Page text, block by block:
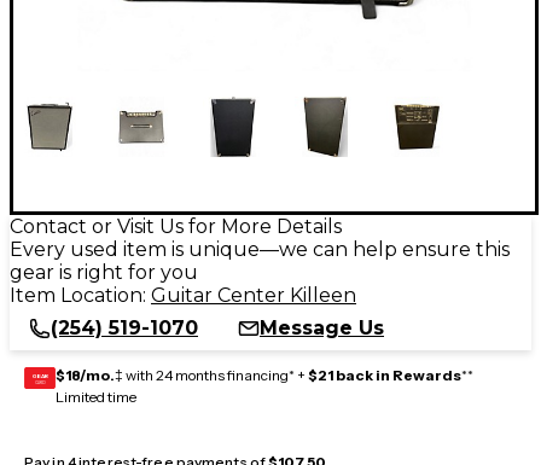
Contact or Visit Us for More Details
Every used item is unique—we can help ensure this
gear is right for you
Item Location: Guitar Center Killeen
(254) 519-1070
Message Us
GEAR
CARD $18/mo.‡ with 24 months financing* + $21 back in Rewards**
Limited time